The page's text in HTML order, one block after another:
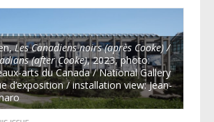
Les Canadiens noirs (après Cooke) /
(after Cooke), 2023, photo:
arts du Canada / National Gallery
d’exposition / installation view: Jean-